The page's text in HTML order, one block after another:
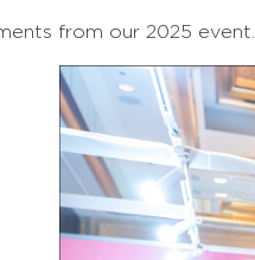
from our 2025 event.